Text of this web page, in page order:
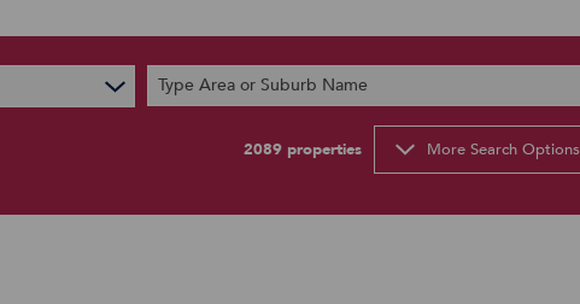
Type Area or Suburb Name
2089 properties More Search Options